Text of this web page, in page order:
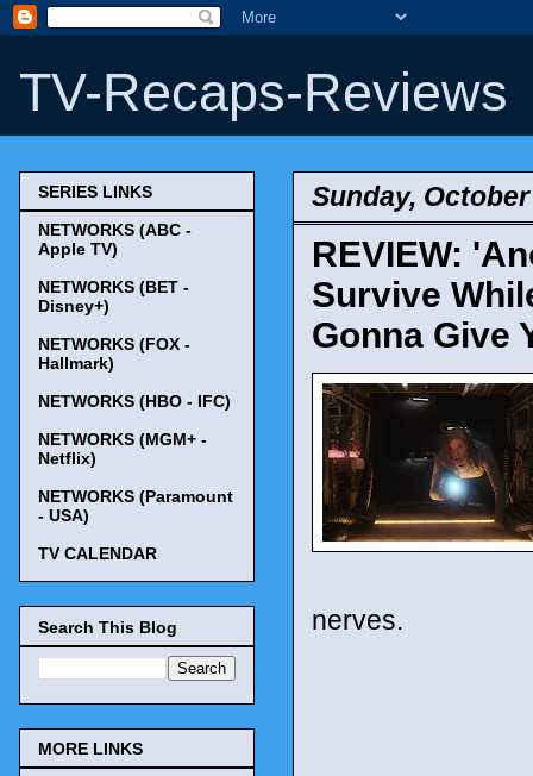
TV-Recaps-Reviews
Sunday,
REVIEW:
Survive
Gonna Give
nerves.
SERIES LINKS
NETWORKS (ABC -
Apple TV)
NETWORKS (BET -
Disney+)
NETWORKS (FOX -
Hallmark)
NETWORKS (HBO - IFC)
NETWORKS (MGM+ -
Netflix)
NETWORKS (Paramount
- USA)
TV CALENDAR
Search This Blog
MORE LINKS